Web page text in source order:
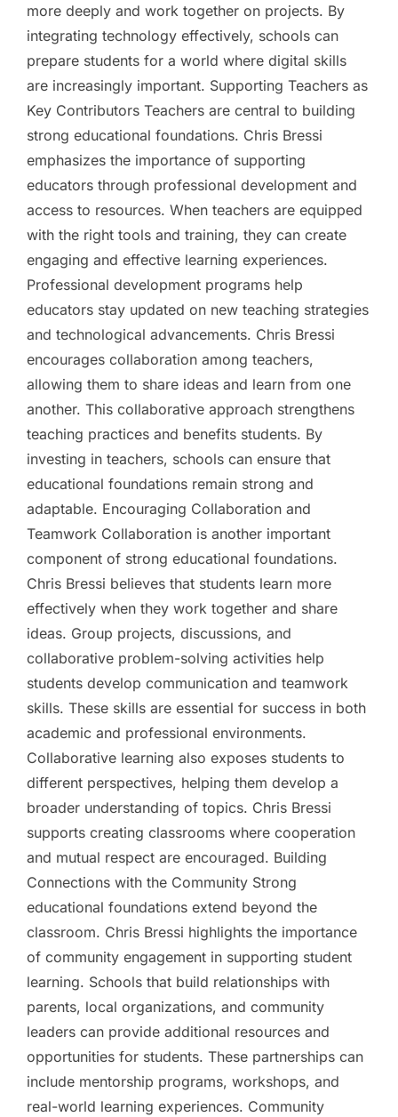
more deeply and work together on projects. By
integrating technology effectively, schools can
prepare students for a world where digital skills
are increasingly important. Supporting Teachers as
Key Contributors Teachers are central to building
strong educational foundations. Chris Bressi
emphasizes the importance of supporting
educators through professional development and
access to resources. When teachers are equipped
with the right tools and training, they can create
engaging and effective learning experiences.
Professional development programs help
educators stay updated on new teaching strategies
and technological advancements. Chris Bressi
encourages collaboration among teachers,
allowing them to share ideas and learn from one
another. This collaborative approach strengthens
teaching practices and benefits students. By
investing in teachers, schools can ensure that
educational foundations remain strong and
adaptable. Encouraging Collaboration and
Teamwork Collaboration is another important
component of strong educational foundations.
Chris Bressi believes that students learn more
effectively when they work together and share
ideas. Group projects, discussions, and
collaborative problem-solving activities help
students develop communication and teamwork
skills. These skills are essential for success in both
academic and professional environments.
Collaborative learning also exposes students to
different perspectives, helping them develop a
broader understanding of topics. Chris Bressi
supports creating classrooms where cooperation
and mutual respect are encouraged. Building
Connections with the Community Strong
educational foundations extend beyond the
classroom. Chris Bressi highlights the importance
of community engagement in supporting student
learning. Schools that build relationships with
parents, local organizations, and community
leaders can provide additional resources and
opportunities for students. These partnerships can
include mentorship programs, workshops, and
real-world learning experiences. Community